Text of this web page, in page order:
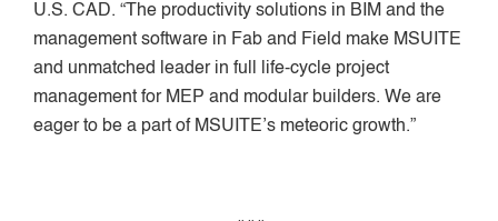
U.S. CAD. “The productivity solutions in BIM and the
management software in Fab and Field make MSUITE
and unmatched leader in full life-cycle project
management for MEP and modular builders. We are
eager to be a part of MSUITE’s meteoric growth.”